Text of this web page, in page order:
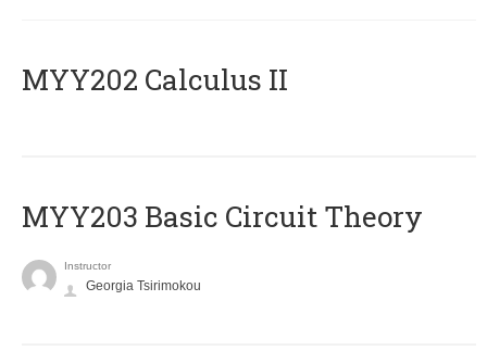
MYY202 Calculus II
MYY203 Basic Circuit Theory
Instructor
Georgia Tsirimokou